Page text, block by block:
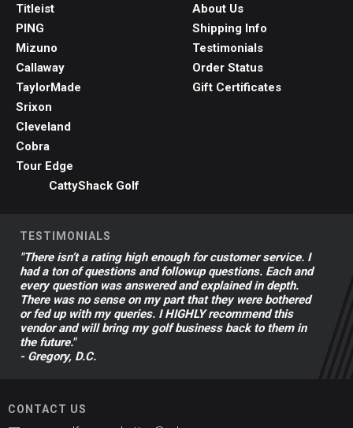
Titleist
PING
Mizuno
Callaway
TaylorMade
Srixon
Cleveland
Cobra
Tour Edge
CattyShack Golf
About Us
Shipping Info
Testimonials
Order Status
Gift Certificates
TESTIMONIALS
"There isn’t a rating high enough for customer service. I
had a ton of questions and followup questions. Each and
every question was answered and explained in depth.
There was no sense on my part that they were bothered
or fed up with my queries. I HIGHLY recommend this
vendor and will bring my golf business back to them in
the future."
- Gregory, D.C.
CONTACT US